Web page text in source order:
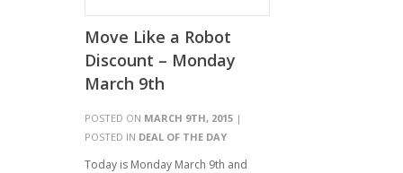
Move Like a Robot
Discount – Monday
March 9th
POSTED ON MARCH 9TH, 2015 |
POSTED IN DEAL OF THE DAY
Today is Monday March 9th and